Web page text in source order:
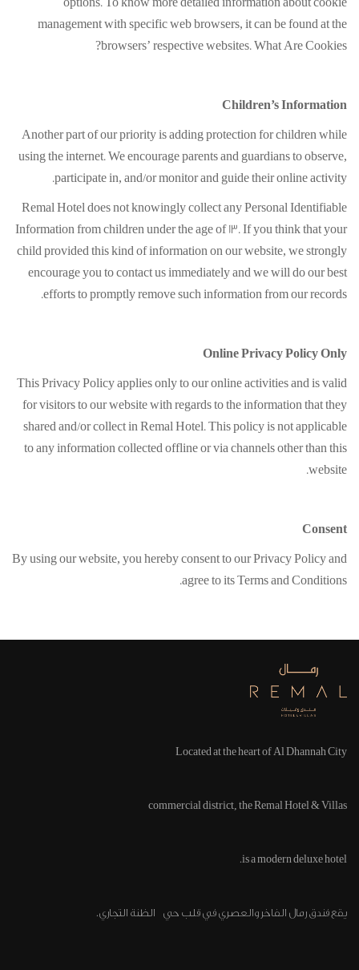
options. To know more detailed information about cookie
management with specific web browsers, it can be found at the
browsers’ respective websites. What Are Cookies?
Children’s Information
Another part of our priority is adding protection for children while
using the internet. We encourage parents and guardians to observe,
participate in, and/or monitor and guide their online activity.
Remal Hotel does not knowingly collect any Personal Identifiable
Information from children under the age of 13. If you think that your
child provided this kind of information on our website, we strongly
encourage you to contact us immediately and we will do our best
efforts to promptly remove such information from our records.
Online Privacy Policy Only
This Privacy Policy applies only to our online activities and is valid
for visitors to our website with regards to the information that they
shared and/or collect in Remal Hotel. This policy is not applicable
to any information collected offline or via channels other than this
website.
Consent
By using our website, you hereby consent to our Privacy Policy and
agree to its Terms and Conditions.
Located at the heart ofAl Dhannah City
commercial district, the Remal Hotel & Villas
is a modern deluxe hotel.
يقع فندق رمال الفاخر والعصري في قلب حي الظنة التجاري.